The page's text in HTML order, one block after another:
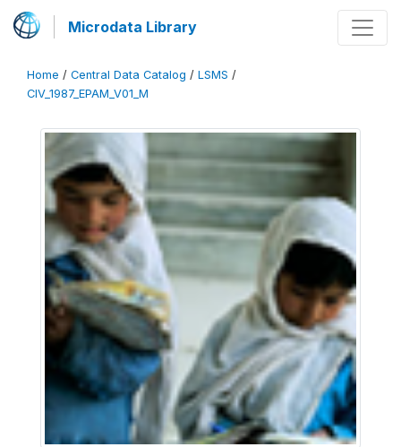
Microdata Library
Home / Central Data Catalog / LSMS /
CIV_1987_EPAM_V01_M